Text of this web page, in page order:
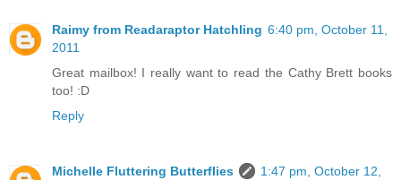
Raimy from Readaraptor Hatchling 6:40 pm, October 11,
2011
Great mailbox! I really want to read the Cathy Brett books
too! :D
Reply
Michelle Fluttering Butterflies
1:47 pm, October 12,